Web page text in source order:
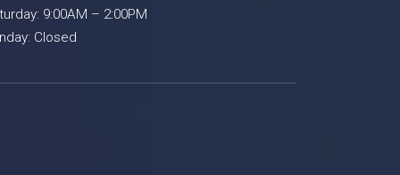
9:00AM – 2:00PM
Closed